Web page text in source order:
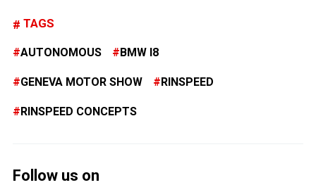
TAGS
AUTONOMOUS BMW I8
GENEVA MOTOR SHOW RINSPEED
RINSPEED CONCEPTS
Follow us on